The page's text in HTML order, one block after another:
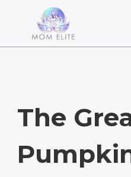
The